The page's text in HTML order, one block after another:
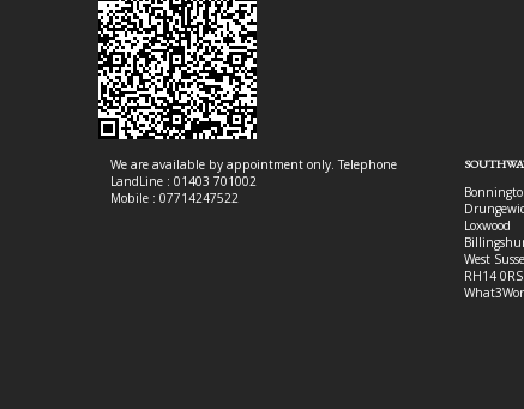
We are available by appointment only. Telephone
LandLine : 01403 701002
Mobile : 07714247522
Loxwood
West
RH14 0RS